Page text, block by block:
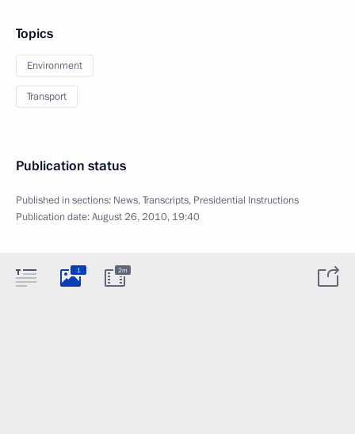
Topics
Environment
Transport
Publication status
Published in sections: News,Transcripts, Presidential Instructions
Publication date:August 26, 2010, 19:40
1 2m